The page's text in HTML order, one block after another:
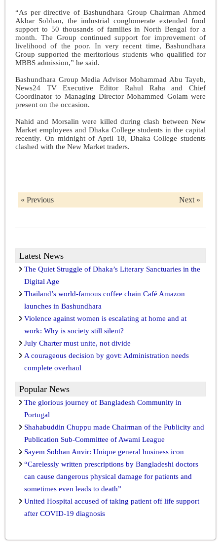
“As per directive of Bashundhara Group Chairman Ahmed
Akbar Sobhan, the industrial conglomerate extended food
support to 50 thousands of families in North Bengal for a
month. The Group continued support for improvement of
livelihood of the poor. In very recent time, Bashundhara
Group supported the meritorious students who qualified for
MBBS admission,” he said.
Bashundhara Group Media Advisor Mohammad Abu Tayeb,
News24 TV Executive Editor Rahul Raha and Chief
Coordinator to Managing Director Mohammed Golam were
present on the occasion.
Nahid and Morsalin were killed during clash between New
Market employees and Dhaka College students in the capital
recently. On midnight of April 18, Dhaka College students
clashed with the New Market traders.
« Previous Next »
Latest News
The Quiet Struggle of Dhaka’s Literary Sanctuaries in the
Digital Age
Thailand’s world-famous coffee chain Café Amazon
launches in Bashundhara
Violence against women is escalating at home and at
work: Why is society still silent?
July Charter must unite, not divide
A courageous decision by govt: Administration needs
complete overhaul
Popular News
The glorious journey of Bangladesh Community in
Portugal
Shahabuddin Chuppu made Chairman of the Publicity and
Publication Sub-Committee of Awami League
Sayem Sobhan Anvir: Unique general business icon
“Carelessly written prescriptions by Bangladeshi doctors
can cause dangerous physical damage for patients and
sometimes even leads to death”
United Hospital accused of taking patient off life support
after COVID-19 diagnosis